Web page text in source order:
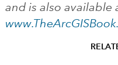
and is also available